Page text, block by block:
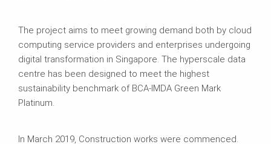
The project aims to meet growing demand both by cloud
computing service providers and enterprises undergoing
digital transformation in Singapore. The hyperscale data
centre has been designed to meet the highest
sustainability benchmark of BCA-IMDA Green Mark
Platinum.
In March 2019, Construction works were commenced.